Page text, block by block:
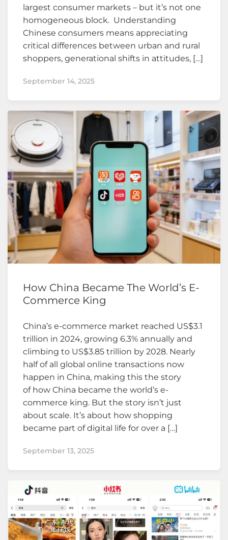
largest consumer markets – but it’s not one
homogeneous block. Understanding
Chinese consumers means appreciating
critical differences between urban and rural
shoppers, generational shifts in attitudes, […]
September 14, 2025
How China Became The World’s E-
Commerce King
China’s e-commerce market reached US$3.1
trillion in 2024, growing 6.3% annually and
climbing to US$3.85 trillion by 2028. Nearly
half of all global online transactions now
happen in China, making this the story
of how China became the world’s e-
commerce king. But the story isn’t just
about scale. It’s about how shopping
became part of digital life for over a […]
September 13, 2025